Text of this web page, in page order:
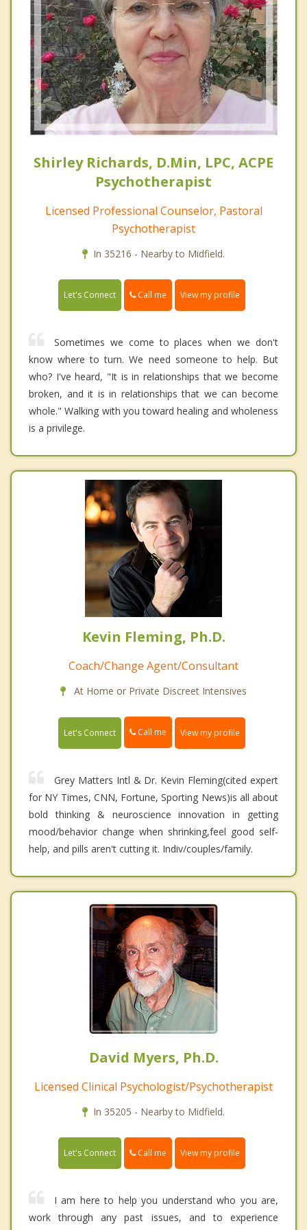
Shirley Richards, D.Min, LPC, ACPE
Psychotherapist
Licensed Professional Counselor, Pastoral
Psychotherapist
In 35216 - Nearby to Midfield.
Let's Connect Call me View my profile
Sometimes we come to places when we don't
know where to turn. We need someone to help. But
who? I've heard, "It is in relationships that we become
broken, and it is in relationships that we can become
whole." Walking with you toward healing and wholeness
is a privilege.
Kevin Fleming, Ph.D.
Coach/Change Agent/Consultant
At Home or Private Discreet Intensives
Let's Connect Call me View my profile
Grey Matters Intl & Dr. Kevin Fleming(cited expert
for NY Times, CNN, Fortune, Sporting News)is all about
bold thinking & neuroscience innovation in getting
mood/behavior change when shrinking,feel good self-
help, and pills aren't cutting it. Indiv/couples/family.
David Myers, Ph.D.
Licensed Clinical Psychologist/Psychotherapist
In 35205 - Nearby to Midfield.
Let's Connect Call me View my profile
I am here to help you understand who you are,
work through any past issues, and to experience